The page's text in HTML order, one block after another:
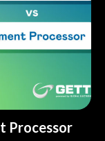
Processor